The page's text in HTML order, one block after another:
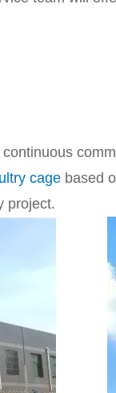
cagebased
project.